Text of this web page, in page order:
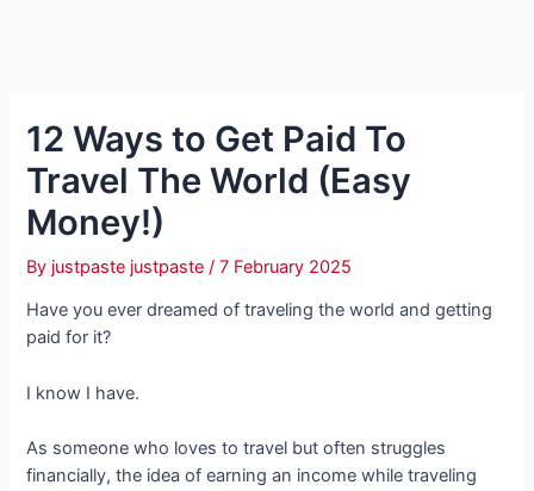
12 Ways to Get Paid To
Travel The World (Easy
Money!)
By justpaste justpaste/7 February 2025
Have you ever dreamed of traveling the world and getting
paid for it?
I know I have.
As someone who loves to travel but often struggles
financially, the idea of earning an income while traveling